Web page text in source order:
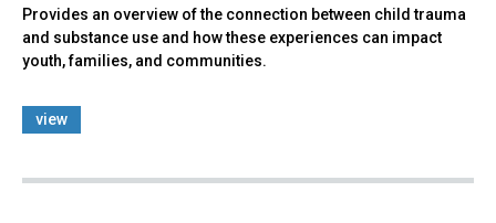
Provides an overview of the connection between child trauma
and substance use and how these experiences can impact
youth, families, and communities.
view